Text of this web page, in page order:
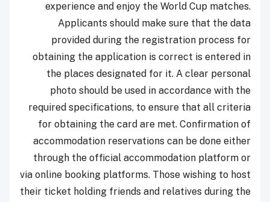
experience and enjoy the World Cup matches.
Applicants should make sure that the data
provided during the registration process for
obtaining the application is correct is entered in
the places designated for it. A clear personal
photo should be used in accordance with the
required specifications, to ensure that all criteria
for obtaining the card are met. Confirmation of
accommodation reservations can be done either
through the official accommodation platform or
via online booking platforms. Those wishing to host
their ticket holding friends and relatives during the